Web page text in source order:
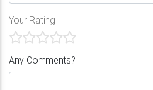
Your Rating
Any Comments?